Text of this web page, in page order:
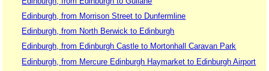
Edinburgh, from Morrison Street to Dunfermline
Edinburgh, from North Berwick to Edinburgh
Edinburgh, from Edinburgh Castle to Mortonhall Caravan Park
Edinburgh, from Mercure Edinburgh Haymarket to Edinburgh Airport